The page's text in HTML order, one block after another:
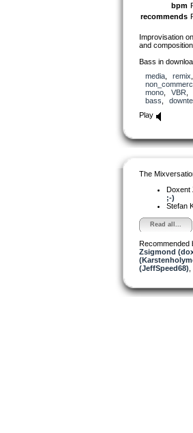
bpm
recommends
Improvisation
and
Bass in
media, remix
mono, VBR
bass
Play
The
Doxent
;-)
Stefan
Read all...
Recommended
Zsigmond
(JeffSpeed68)